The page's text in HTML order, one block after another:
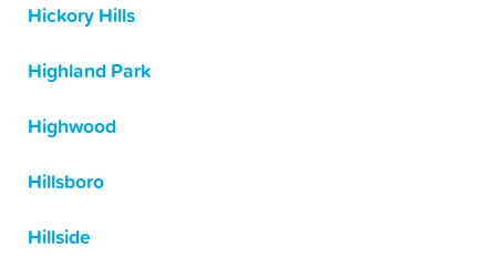
Hickory Hills
Highland Park
Highwood
Hillsboro
Hillside